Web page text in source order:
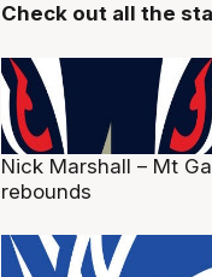
Check out all the
Nick Marshall – Mt
rebounds